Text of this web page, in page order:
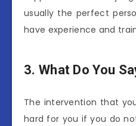
usually the perfect
have experience and
3. What Do You
The intervention that
hard for you if you do